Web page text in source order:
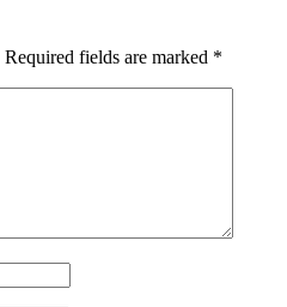
Required fields are marked *